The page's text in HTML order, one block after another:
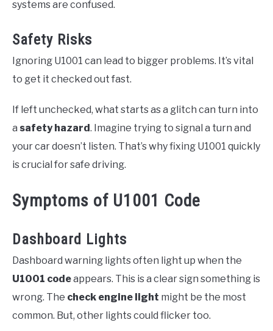
systems are confused.
Safety Risks
Ignoring U1001 can lead to bigger problems. It’s vital
to get it checked out fast.
If left unchecked, what starts as a glitch can turn into
a safety hazard . Imagine trying to signal a turn and
your car doesn’t listen. That’s why fixing U1001 quickly
is crucial for safe driving.
Symptoms of U1001 Code
Dashboard Lights
Dashboard warning lights often light up when the
U1001 codeappears. This is a clear sign something is
wrong. The check engine light might be the most
common. But, other lights could flicker too.